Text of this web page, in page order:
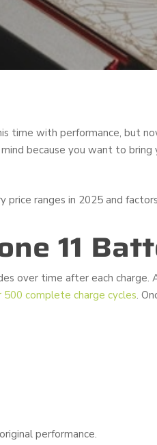
time with performance, but
because you want to bring
ranges in 2025 and
11
over time after each charge.
complete charge cycles.
performance.